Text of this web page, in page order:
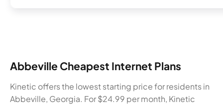
Abbeville Cheapest Internet Plans
Kinetic offers the lowest starting price for residents in
Abbeville, Georgia. For $24.99 per month, Kinetic